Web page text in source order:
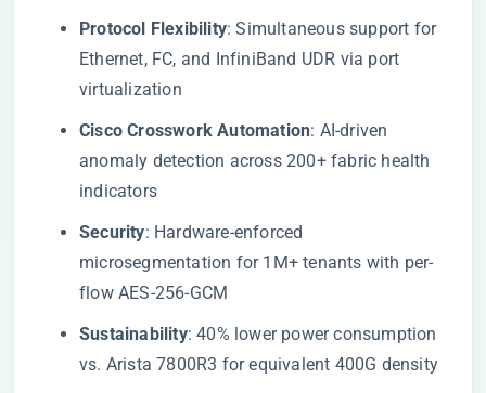
​Protocol Flexibility​​: Simultaneous support for
Ethernet, FC, and InfiniBand UDR via port
virtualization
​Cisco Crosswork Automation​​: AI-driven
anomaly detection across 200+ fabric health
indicators
​Security​​: Hardware-enforced
microsegmentation for 1M+ tenants with per-
flow AES-256-GCM
​Sustainability​​: 40% lower power consumption
vs. Arista 7800R3 for equivalent 400G density